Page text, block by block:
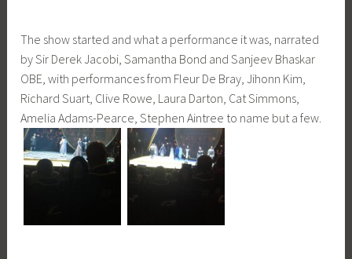
The show started and what a performance it was, narrated
by Sir Derek Jacobi, Samantha Bond and Sanjeev Bhaskar
OBE, with performances from Fleur De Bray, Jihonn Kim,
Richard Suart, Clive Rowe, Laura Darton, Cat Simmons,
Amelia Adams-Pearce, Stephen Aintree to name but a few.